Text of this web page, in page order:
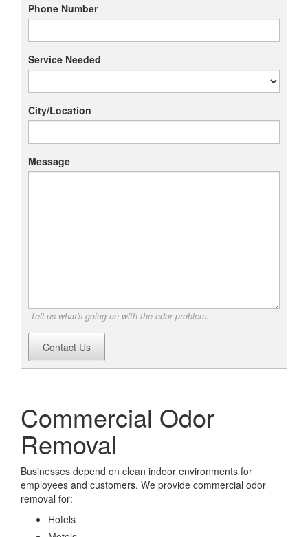
Phone Number
Service Needed
City/Location
Message
Tell us what's going on with the odor problem.
Contact Us
Commercial Odor
Removal
Businesses depend on clean indoor environments for
employees and customers. We provide commercial odor
removal for:
Hotels